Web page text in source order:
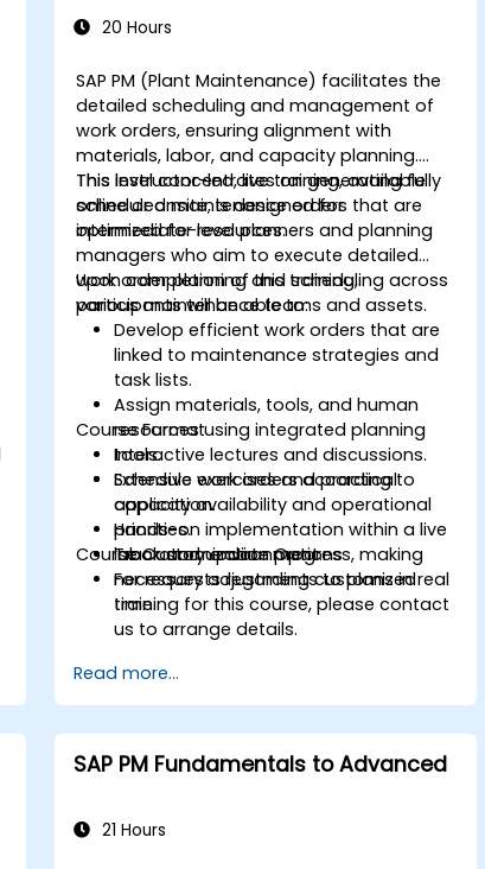
20 Hours
SAP PM (Plant Maintenance) facilitates the
detailed scheduling and management of
work orders, ensuring alignment with
materials, labor, and capacity planning.
This level concentrates on generating fully
scheduled maintenance orders that are
optimized for resources.
This instructor-led, live training, available
online or onsite, is designed for
intermediate-level planners and planning
managers who aim to execute detailed
work order planning and scheduling across
various maintenance teams and assets.
Upon completion of this training,
participants will be able to:
Develop efficient work orders that are
linked to maintenance strategies and
task lists.
Assign materials, tools, and human
resources using integrated planning
tools.
Schedule work orders according to
capacity availability and operational
priorities.
Track and update progress, making
necessary adjustments to plans in real
time.
Course Format
Interactive lectures and discussions.
Extensive exercises and practical
application.
Hands-on implementation within a live
laboratory environment.
Course Customization Options
For requests regarding customized
training for this course, please contact
us to arrange details.
Read more...
SAP PM Fundamentals to Advanced
21 Hours